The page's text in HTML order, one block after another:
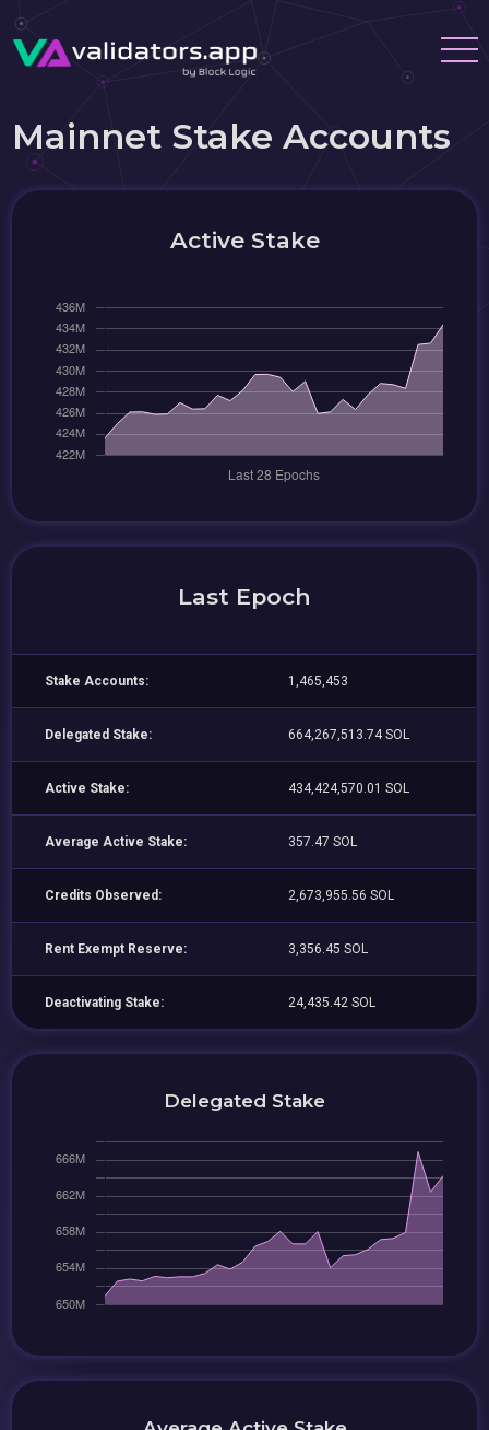
Mainnet Stake Accounts
Active Stake
Last Epoch
Stake Accounts: 1,465,453
Delegated Stake: 664,267,513.74 SOL
Active Stake: 434,424,570.01 SOL
Average Active Stake: 357.47 SOL
Credits Observed: 2,673,955.56 SOL
Rent Exempt Reserve: 3,356.45 SOL
Deactivating Stake: 24,435.42 SOL
Delegated Stake